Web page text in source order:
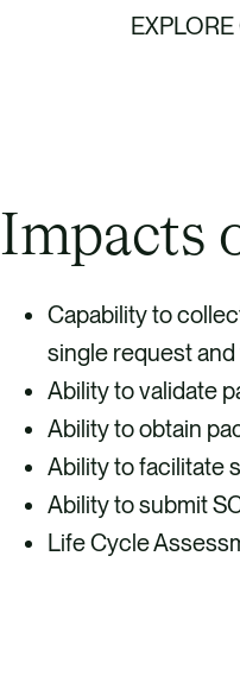
Impacts
Capability to
single request
Ability to validate
Ability to obtain
Ability to facilitate
Ability to submit
Life Cycle